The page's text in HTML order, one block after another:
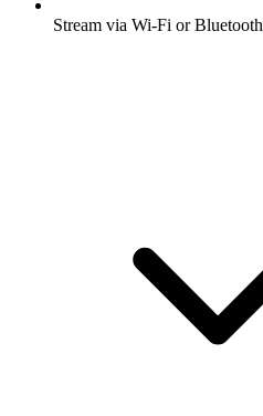
Stream via Wi-Fi or Bluetooth